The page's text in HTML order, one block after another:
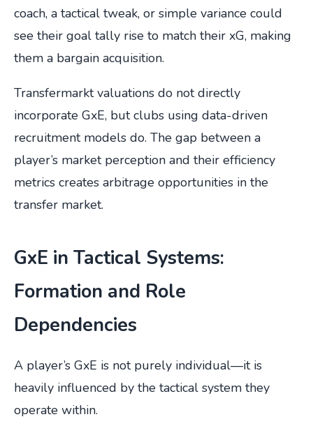
coach, a tactical tweak, or simple variance could
see their goal tally rise to match their xG, making
them a bargain acquisition.
Transfermarkt valuations do not directly
incorporate GxE, but clubs using data-driven
recruitment models do. The gap between a
player’s market perception and their efficiency
metrics creates arbitrage opportunities in the
transfer market.
GxE in Tactical Systems:
Formation and Role
Dependencies
A player’s GxE is not purely individual—it is
heavily influenced by the tactical system they
operate within.